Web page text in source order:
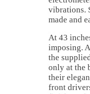
vibrations.
made and
At 43
imposing.
the
only at the
their
front